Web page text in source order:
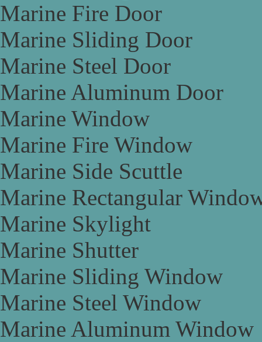
Marine Fire Door
Marine Sliding Door
Marine Steel Door
Marine Aluminum Door
Marine Window
Marine Fire Window
Marine Side Scuttle
Marine Rectangular
Marine Skylight
Marine Shutter
Marine Sliding Window
Marine Steel Window
Marine Aluminum Window